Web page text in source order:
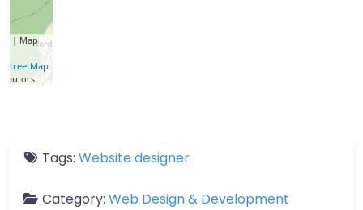
| Map
Tags: Website designer
Category: Web Design & Development